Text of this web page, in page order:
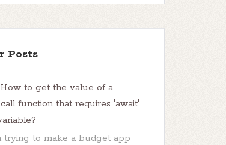
Posts
to get the value of a
function that requires 'await'
trying to make a budget app